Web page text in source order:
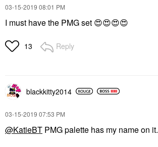
‎03-15-2019 08:01 PM
I must have the PMG set 😍😍😍😍
13 Reply
blackkitty2014
‎03-15-2019 07:53 PM
@KatieBT PMG palette has my name on it.